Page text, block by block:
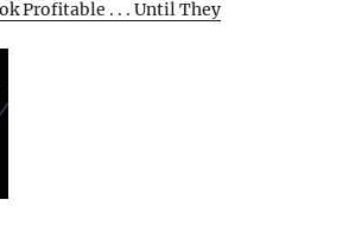
Profitable . . . Until They